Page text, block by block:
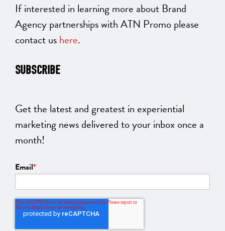
If interested in learning more about Brand
Agency partnerships with ATN Promo please
contact ushere.
SUBSCRIBE
Get the latest and greatest in experiential
marketing news delivered to your inbox once a
month!
Email*